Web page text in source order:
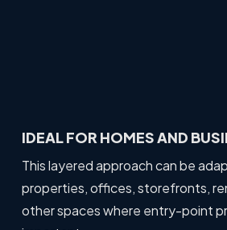
IDEAL FOR HOMES AND
This layered approach can be
properties, offices, storefronts,
other spaces where entry-point